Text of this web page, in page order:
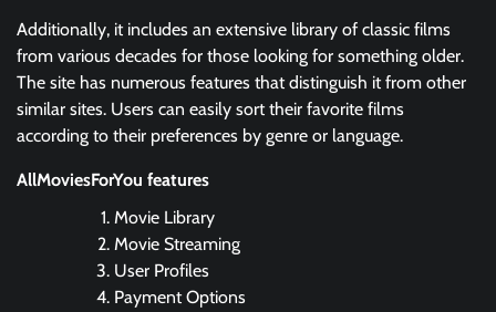
Additionally, it includes an extensive library of classic films
from various decades for those looking for something older.
The site has numerous features that distinguish it from other
similar sites. Users can easily sort their favorite films
according to their preferences by genre or language.
AllMoviesForYou features
Movie Library
Movie Streaming
User Profiles
Payment Options